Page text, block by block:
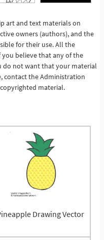
See More
art and text materials on
owners (authors), and the
for their use. All the
you believe that any of the
do not want that your material
contact the Administration
material.
Drawing Vector